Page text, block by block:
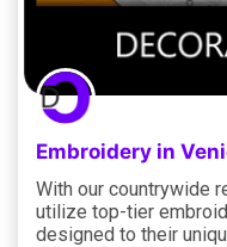
Embroidery in
With our countrywide
utilize top-tier
designed to their